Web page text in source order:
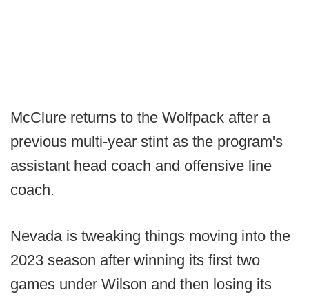
McClure returns to the Wolfpack after a
previous multi-year stint as the program's
assistant head coach and offensive line
coach.
Nevada is tweaking things moving into the
2023 season after winning its first two
games under Wilson and then losing its